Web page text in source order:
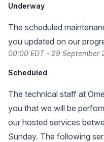
Underway
The scheduled
you updated on our
00:00 EDT - 29 September
Scheduled
The technical staff at
you that we will be
our hosted services
Sunday. The following